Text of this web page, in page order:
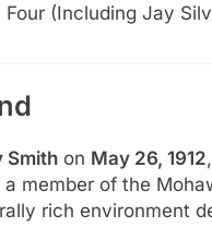
Four (Including Jay
Smith on May 26, 1912
member of the
rich environment